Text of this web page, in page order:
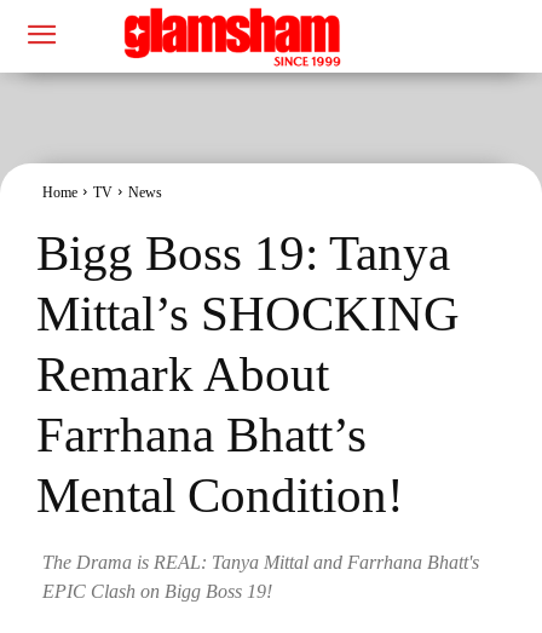
Home TV News
Bigg Boss 19: Tanya
Mittal’s SHOCKING
Remark About
Farrhana Bhatt’s
Mental Condition!
The Drama is REAL: Tanya Mittal and Farrhana Bhatt's
EPIC Clash on Bigg Boss 19!